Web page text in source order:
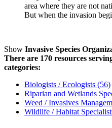
area where they are not
But when the invasion
Show Invasive Species
There are 170 resources
categories:
Biologists / Ecologists (56)
Riparian and Wetlands
Weed / Invasives
Wildlife / Habitat